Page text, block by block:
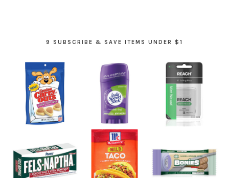
9 SUBSCRIBE & SAVE ITEMS UNDER $1